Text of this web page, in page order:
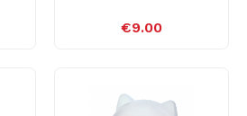
€9.00